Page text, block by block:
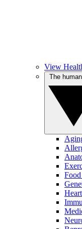
View